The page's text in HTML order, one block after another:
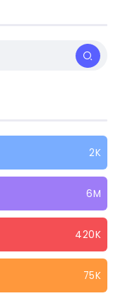
2K
6M
420K
75K